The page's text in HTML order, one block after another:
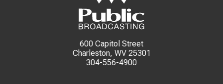
600 Capitol Street
Charleston, WV 25301
304-556-4900